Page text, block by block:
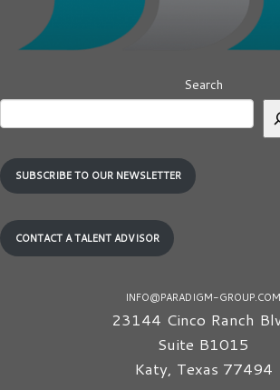
Search
SUBSCRIBE TO OUR NEWSLETTER
CONTACT A TALENT ADVISOR
INFO@PARADIGM-GROUP.COM
23144 Cinco Ranch
Suite B1015
Katy, Texas 77494